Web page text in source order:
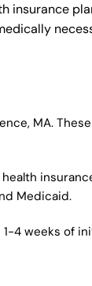
insurance
MA.
Medicaid.
weeks of